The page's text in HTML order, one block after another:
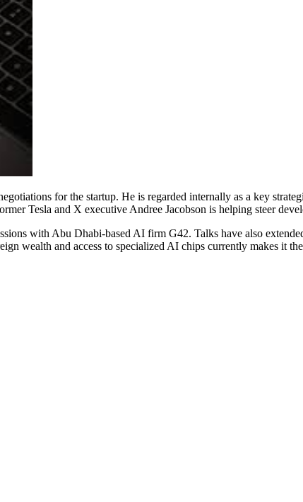
for the startup. He is regarded internally as a key
Tesla and X executive Andree Jacobson is helping steer
with Abu Dhabi-based AI firm G42. Talks have also
wealth and access to specialized AI chips currently makes it